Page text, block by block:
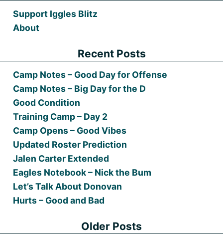
Support Iggles Blitz
About
Recent Posts
Camp Notes – Good Day for Offense
Camp Notes – Big Day for the D
Good Condition
Training Camp – Day 2
Camp Opens – Good Vibes
Updated Roster Prediction
Jalen Carter Extended
Eagles Notebook – Nick the Bum
Let’s Talk About Donovan
Hurts – Good and Bad
Older Posts